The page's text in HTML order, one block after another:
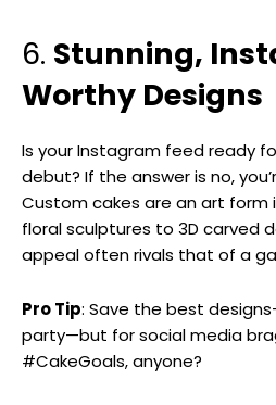
6. Stunning,
Worthy Designs
Is your Instagram feed ready
debut? If the answer is no,
Custom cakes are an art form
floral sculptures to 3D carved
appeal often rivals that of a
Pro Tip: Save the best
party—but for social media
#CakeGoals, anyone?